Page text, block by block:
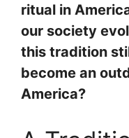
ritual in
our society
this tradition
become an
America?